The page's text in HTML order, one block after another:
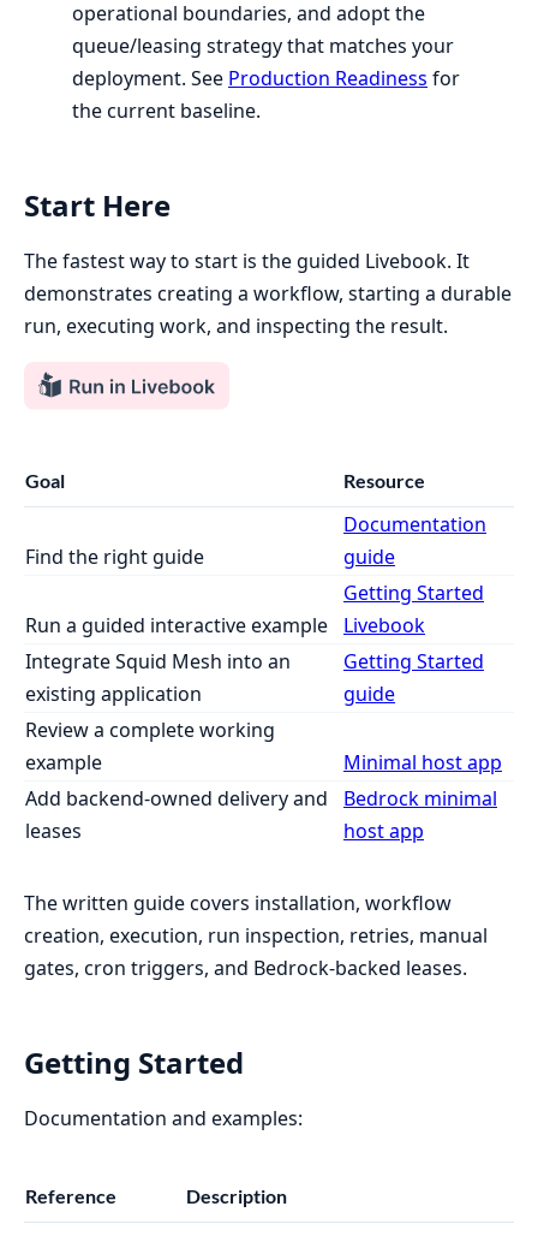
operational boundaries, and adopt the
queue/leasing strategy that matches your
deployment. See Production Readiness for
the current baseline.
Start Here
The fastest way to start is the guided Livebook. It
demonstrates creating a workflow, starting a durable
run, executing work, and inspecting the result.
Goal Resource
Find the right guide
Documentation
guide
Run a guided interactive example
Getting Started
Livebook
Integrate Squid Mesh into an
existing application
Getting Started
guide
Review a complete working
example
Minimal host app
Add backend-owned delivery and
leases
Bedrock minimal
host app
The written guide covers installation, workflow
creation, execution, run inspection, retries, manual
gates, cron triggers, and Bedrock-backed leases.
Getting Started
Documentation and examples:
Reference Description